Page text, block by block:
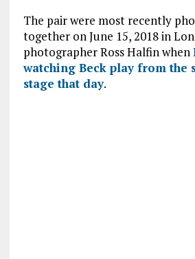
The pair were most recently
together on June 15, 2018 in
photographer Ross Halfin when
watching Beck play from the
stage that day.